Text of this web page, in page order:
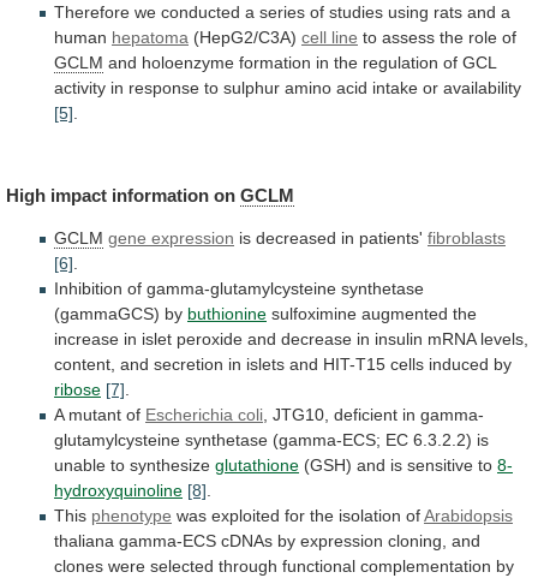
Therefore we conducted a series of studies using rats and a
human hepatoma (HepG2/C3A) cell line to assess the role of
GCLM and holoenzyme formation in the regulation of GCL
activity in response to sulphur amino acid intake or availability
[5]
High impact information on GCLM
GCLM gene expression is decreased in patients' fibroblasts
[6].
Inhibition of gamma-glutamylcysteine synthetase
(gammaGCS) by buthionine sulfoximine augmented the
increase in islet peroxide and decrease in insulin mRNA levels,
content, and secretion in islets and HIT-T15 cells induced by
ribose [7].
A mutant of Escherichia coli, JTG10, deficient in gamma-
glutamylcysteine synthetase (gamma-ECS; EC 6.3.2.2) is
unable to synthesize glutathione (GSH) and is sensitive to 8-
hydroxyquinoline [8].
This phenotype was exploited for the isolation ofArabidopsis
thaliana gamma-ECS cDNAs by expression cloning, and
clones were selected through functional complementation by